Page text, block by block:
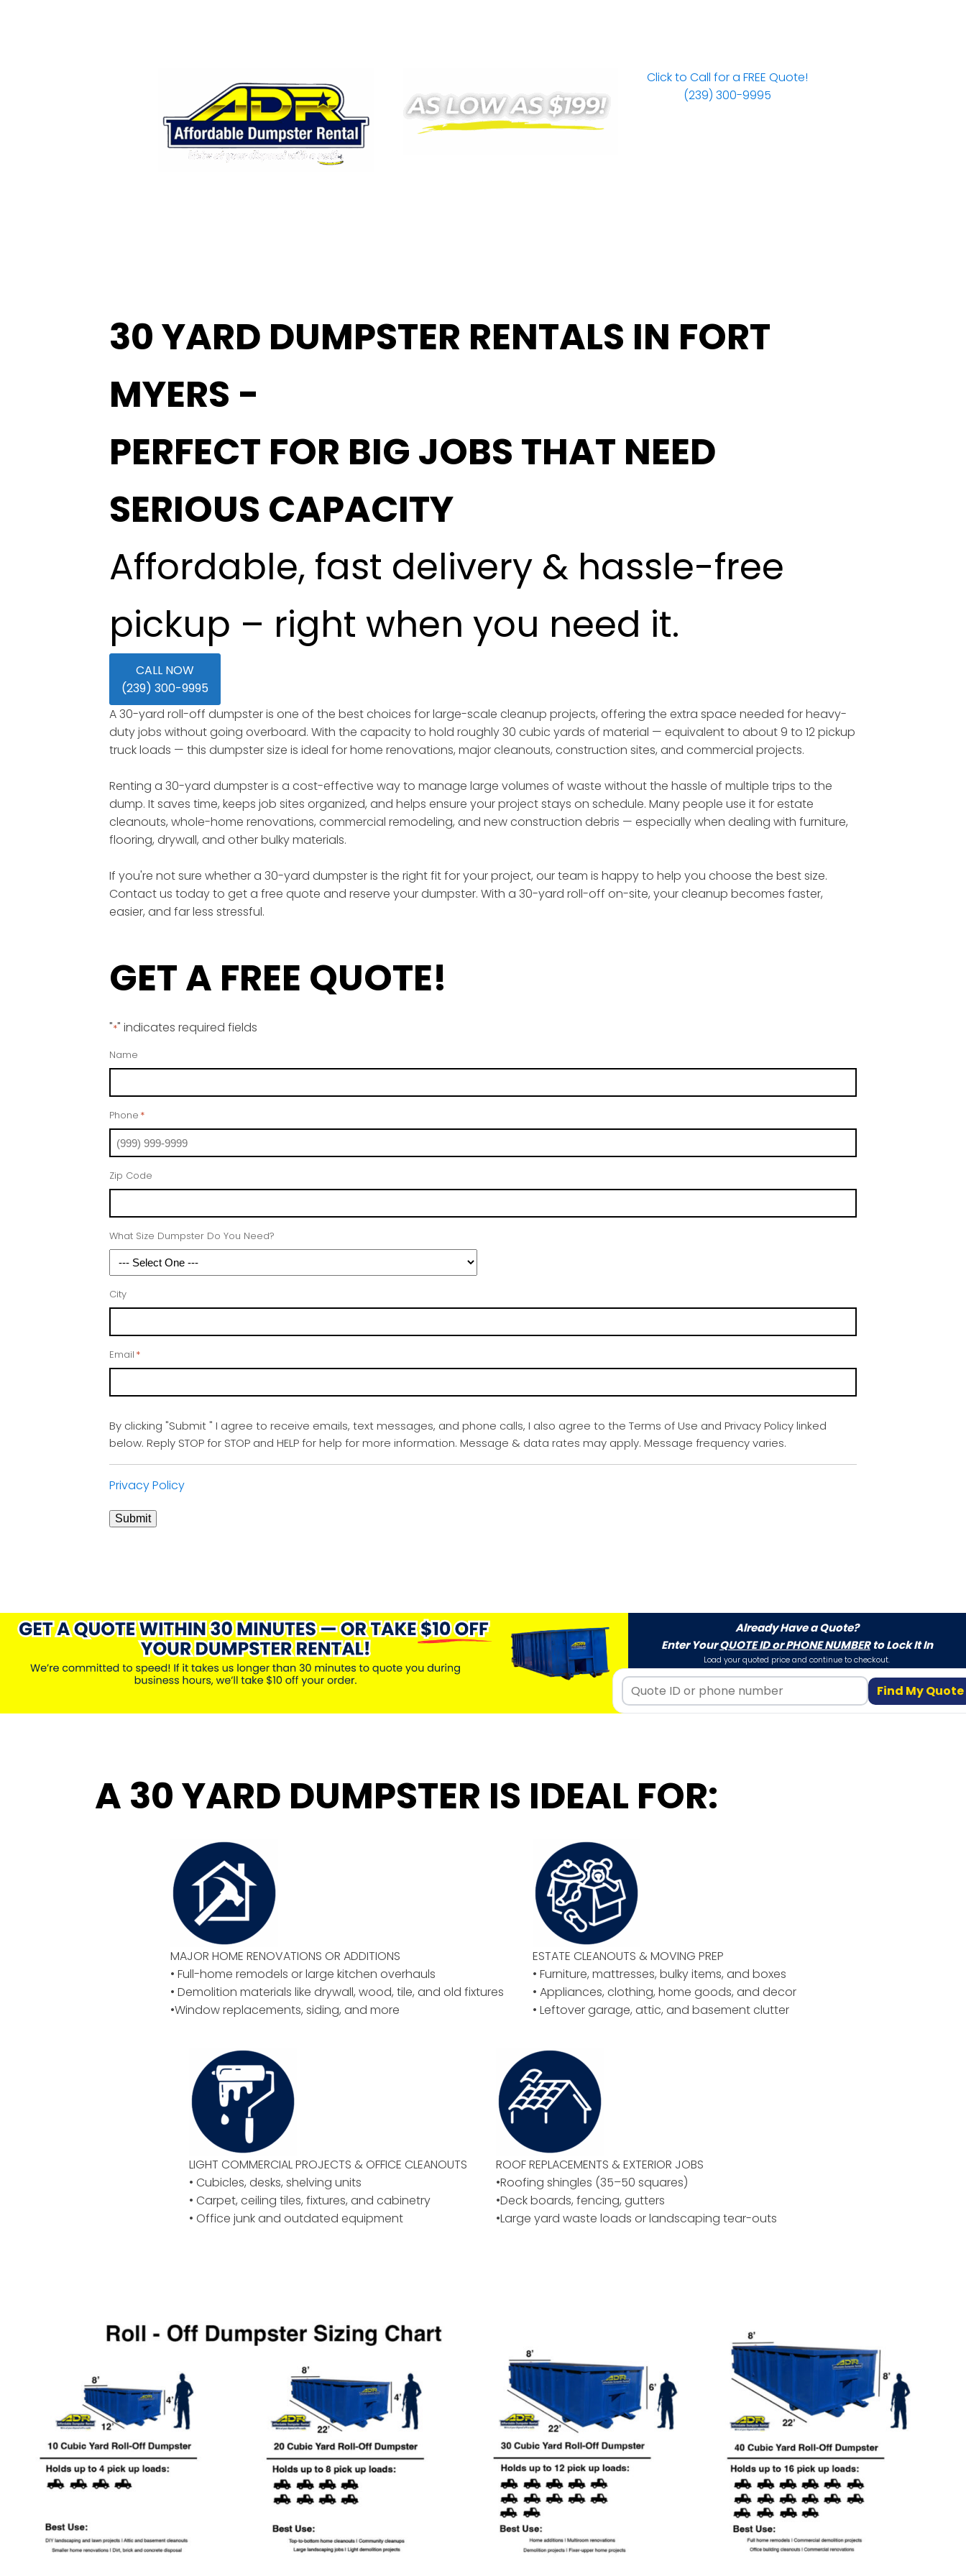
Click to Call for a FREE Quote!
(239) 300-9995
30 YARD DUMPSTER RENTALS IN FORT
MYERS -
PERFECT FOR BIG JOBS THAT NEED
SERIOUS CAPACITY
Affordable, fast delivery & hassle-free
pickup – right when you need it.
CALL NOW
(239) 300-9995
A 30-yard roll-off dumpster is one of the best choices for large-scale cleanup projects, offering the extra space needed for heavy-
duty jobs without going overboard. With the capacity to hold roughly 30 cubic yards of material — equivalent to about 9 to 12 pickup
truck loads — this dumpster size is ideal for home renovations, major cleanouts, construction sites, and commercial projects.
Renting a 30-yard dumpster is a cost-effective way to manage large volumes of waste without the hassle of multiple trips to the
dump. It saves time, keeps job sites organized, and helps ensure your project stays on schedule. Many people use it for estate
cleanouts, whole-home renovations, commercial remodeling, and new construction debris — especially when dealing with furniture,
flooring, drywall, and other bulky materials.
If you're not sure whether a 30-yard dumpster is the right fit for your project, our team is happy to help you choose the best size.
Contact us today to get a free quote and reserve your dumpster. With a 30-yard roll-off on-site, your cleanup becomes faster,
easier, and far less stressful.
GET A FREE QUOTE!
"*" indicates required fields
Name
Phone *
Zip Code
What Size Dumpster Do You Need?
City
Email *
By clicking "Submit " I agree to receive emails, text messages, and phone calls, I also agree to the Terms of Use and Privacy Policy linked
below. Reply STOP for STOP and HELP for help for more information. Message & data rates may apply. Message frequency varies.
Privacy Policy
Submit
Already Have a Quote?
Enter YourQUOTE ID or PHONE NUMBERto Lock It In
Load your quoted price and continue to checkout.
Find My Quote
A 30 YARD DUMPSTER IS IDEAL FOR:
MAJOR HOME RENOVATIONS OR ADDITIONS
• Full-home remodels or large kitchen overhauls
• Demolition materials like drywall, wood, tile, and old fixtures
•Window replacements, siding, and more
ESTATE CLEANOUTS & MOVING PREP
• Furniture, mattresses, bulky items, and boxes
• Appliances, clothing, home goods, and decor
• Leftover garage, attic, and basement clutter
LIGHT COMMERCIAL PROJECTS & OFFICE CLEANOUTS
• Cubicles, desks, shelving units
• Carpet, ceiling tiles, fixtures, and cabinetry
• Office junk and outdated equipment
ROOF REPLACEMENTS & EXTERIOR JOBS
•Roofing shingles (35–50 squares)
•Deck boards, fencing, gutters
•Large yard waste loads or landscaping tear-outs